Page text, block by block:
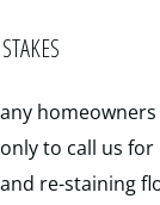
to call us
re-staining